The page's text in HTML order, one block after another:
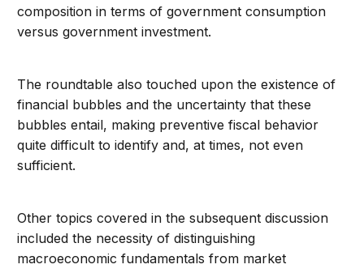
composition in terms of government consumption
versus government investment.
The roundtable also touched upon the existence of
financial bubbles and the uncertainty that these
bubbles entail, making preventive fiscal behavior
quite difficult to identify and, at times, not even
sufficient.
Other topics covered in the subsequent discussion
included the necessity of distinguishing
macroeconomic fundamentals from market